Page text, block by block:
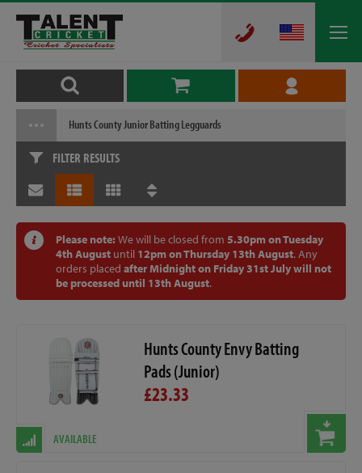
Hunts County Junior Batting Legguards
FILTER RESULTS
Please note: We will be closed from 5.30pm on Tuesday
4th August until 12pm on Thursday 13th August. Any
orders placed after Midnight on Friday 31st July will not
be processed until 13th August.
Hunts County Envy Batting
Pads (Junior)
£23.33
AVAILABLE